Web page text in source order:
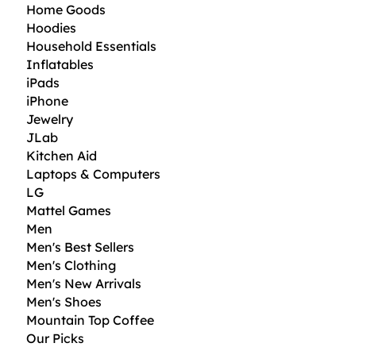
Home Goods
Hoodies
Household Essentials
Inflatables
iPads
iPhone
Jewelry
JLab
Kitchen Aid
Laptops & Computers
LG
Mattel Games
Men
Men's Best Sellers
Men's Clothing
Men's New Arrivals
Men's Shoes
Mountain Top Coffee
Our Picks